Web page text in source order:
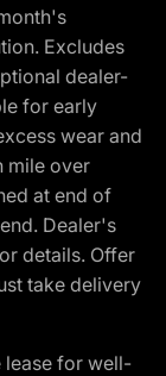
Excludes
dealer-
for early
wear and
mile over
at end of
Dealer's
details. Offer
take delivery
lease for well-